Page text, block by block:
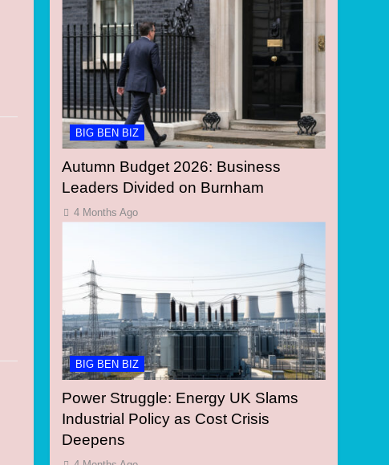
BIG BEN BIZ
Autumn Budget 2026: Business
Leaders Divided on Burnham
4 Months Ago
BIG BEN BIZ
Power Struggle: Energy UK Slams
Industrial Policy as Cost Crisis
Deepens